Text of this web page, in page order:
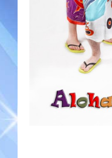
Dixie Easter Bunny
The Godfathers
Gondoliers
Happy Rollers